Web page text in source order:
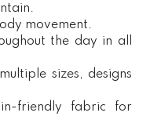
movement.
the day in all
sizes, designs
friendly fabric for